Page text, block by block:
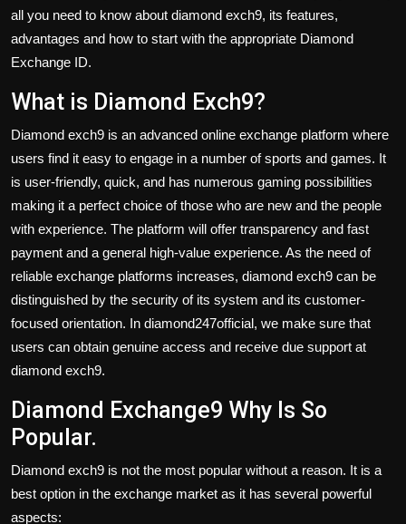
all you need to know about diamond exch9, its features,
advantages and how to start with the appropriate Diamond
Exchange ID.
What is Diamond Exch9?
Diamond exch9 is an advanced online exchange platform where
users find it easy to engage in a number of sports and games. It
is user-friendly, quick, and has numerous gaming possibilities
making it a perfect choice of those who are new and the people
with experience. The platform will offer transparency and fast
payment and a general high-value experience. As the need of
reliable exchange platforms increases, diamond exch9 can be
distinguished by the security of its system and its customer-
focused orientation. In diamond247official, we make sure that
users can obtain genuine access and receive due support at
diamond exch9.
Diamond Exchange9 Why Is So
Popular.
Diamond exch9 is not the most popular without a reason. It is a
best option in the exchange market as it has several powerful
aspects: